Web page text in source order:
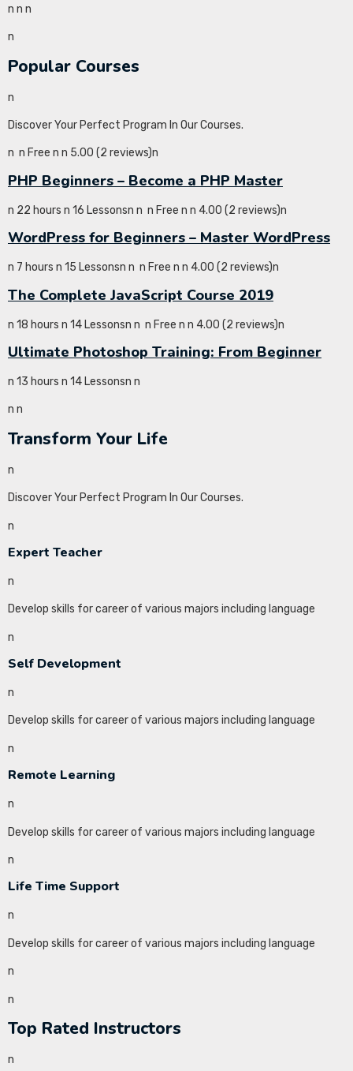
n n n
n
Popular Courses
n
Discover Your Perfect Program In Our Courses.
n n Free n n 5.00 (2 reviews)n
PHP Beginners – Become a PHP Master
n 22 hours n 16 Lessonsn n n Free n n 4.00 (2 reviews)n
WordPress for Beginners – Master WordPress
n 7 hours n 15 Lessonsn n n Free n n 4.00 (2 reviews)n
The Complete JavaScript Course 2019
n 18 hours n 14 Lessonsn n n Free n n 4.00 (2 reviews)n
Ultimate Photoshop Training: From Beginner
n 13 hours n 14 Lessonsn n
n n
Transform Your Life
n
Discover Your Perfect Program In Our Courses.
n
Expert Teacher
n
Develop skills for career of various majors including language
n
Self Development
n
Develop skills for career of various majors including language
n
Remote Learning
n
Develop skills for career of various majors including language
n
Life Time Support
n
Develop skills for career of various majors including language
n
n
Top Rated Instructors
n